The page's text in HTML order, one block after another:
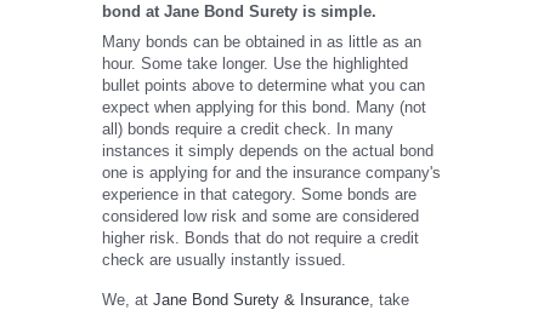
bond at Jane Bond Surety is simple.
Many bonds can be obtained in as little as an
hour. Some take longer. Use the highlighted
bullet points above to determine what you can
expect when applying for this bond. Many (not
all) bonds require a credit check. In many
instances it simply depends on the actual bond
one is applying for and the insurance company's
experience in that category. Some bonds are
considered low risk and some are considered
higher risk. Bonds that do not require a credit
check are usually instantly issued.
We, at Jane Bond Surety & Insurance , take